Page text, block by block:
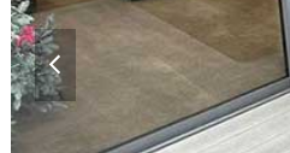
previous
slide